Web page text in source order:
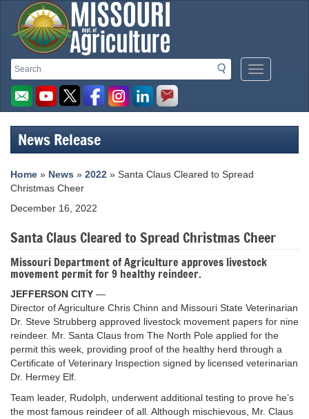
Search
Search
Mobile
Menu
Missouri
Department
of
Agriculture
homepage
News Release
Home » News » 2022 » Santa Claus Cleared to Spread
Christmas Cheer
December 16, 2022
Santa Claus Cleared to Spread Christmas Cheer
Missouri Department of Agriculture approves livestock
movement permit for 9 healthy reindeer.
JEFFERSON CITY —
Director of Agriculture Chris Chinn and Missouri State Veterinarian
Dr. Steve Strubberg approved livestock movement papers for nine
reindeer. Mr. Santa Claus from The North Pole applied for the
permit this week, providing proof of the healthy herd through a
Certificate of Veterinary Inspection signed by licensed veterinarian
Dr. Hermey Elf.
Team leader, Rudolph, underwent additional testing to prove he’s
the most famous reindeer of all. Although mischievous, Mr. Claus